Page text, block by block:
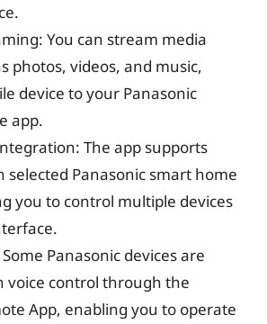
You can stream media
photos, videos, and music,
device to your Panasonic
app.
The app supports
Panasonic smart home
you to control multiple devices
Panasonic devices are
voice control through the
App, enabling you to operate